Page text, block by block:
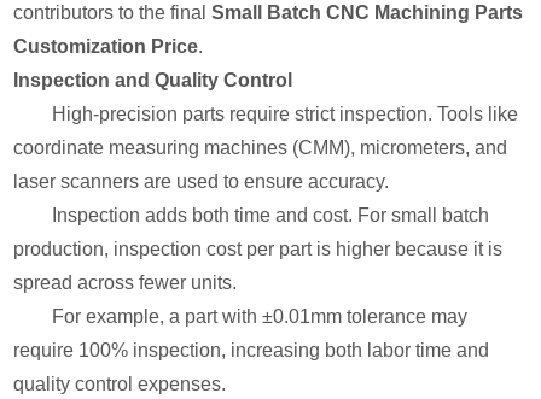
contributors to the finalSmall Batch CNC Machining Parts
Customization Price.
Inspection and Quality Control
High-precision parts require strict inspection. Tools like
coordinate measuring machines (CMM), micrometers, and
laser scanners are used to ensure accuracy.
Inspection adds both time and cost. For small batch
production, inspection cost per part is higher because it is
spread across fewer units.
For example, a part with ±0.01mm tolerance may
require 100% inspection, increasing both labor time and
quality control expenses.